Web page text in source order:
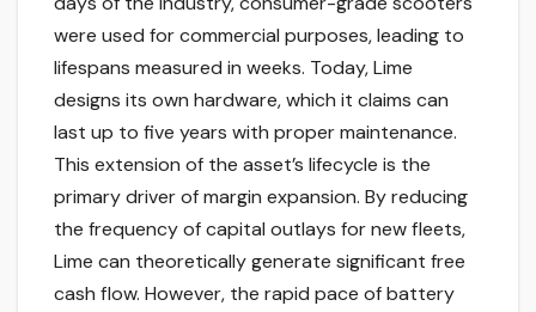
were used for commercial purposes, leading to
lifespans measured in weeks. Today, Lime
designs its own hardware, which it claims can
last up to five years with proper maintenance.
This extension of the asset’s lifecycle is the
primary driver of margin expansion. By reducing
the frequency of capital outlays for new fleets,
Lime can theoretically generate significant free
cash flow. However, the rapid pace of battery